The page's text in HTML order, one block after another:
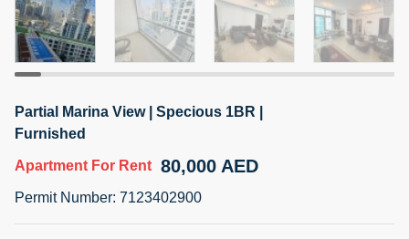
5 months +
95,000 AED
Bed Bath
Partial Marina View | Specious 1BR |
Furnished
Apartment For Rent 80,000 AED
Permit Number: 7123402900